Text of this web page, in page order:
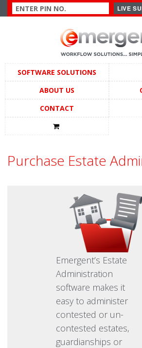
SOFTWARE SOLUTIONS
ABOUT US
CONTACT
Purchase Estate
Emergent’s Estate
Administration
software makes it
easy to administer
contested or un-
contested estates,
guardianships or